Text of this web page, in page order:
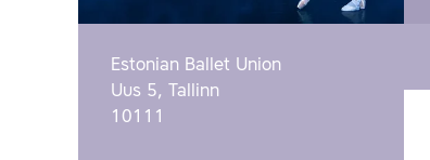
Estonian Ballet Union
Uus 5, Tallinn
10111